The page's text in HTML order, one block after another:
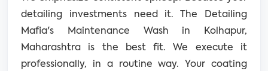
detailing investments need it. The Detailing
Mafia's Maintenance Wash in Kolhapur,
Maharashtra is the best fit. We execute it
professionally, in a routine way. Your coating